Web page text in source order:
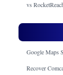
vs
Google Maps
Recover